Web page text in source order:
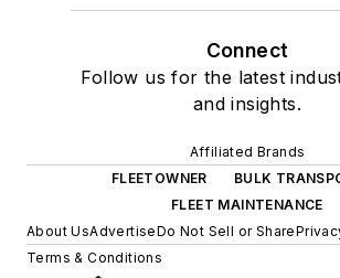
Connect
Follow us for the latest
and insights.
Affiliated Brands
FLEETOWNER
BULK
FLEET MAINTENANCE
About UsAdvertiseDo Not Sell or Share
Terms & Conditions